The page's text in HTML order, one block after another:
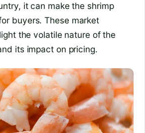
it can make the shrimp
buyers. These market
the volatile nature of the
its impact on pricing.